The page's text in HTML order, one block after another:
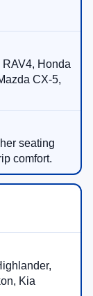
RAV4, Honda
CX-5,
seating
comfort.
Kia